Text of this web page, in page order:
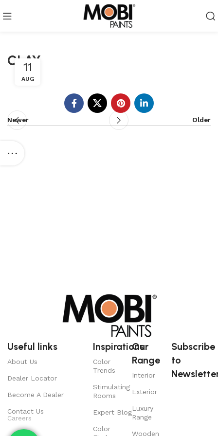
CLAY
11
AUG
Newer Older
Useful links
About Us
Dealer Locator
Become A Dealer
Contact Us
Careers
Inspirations
Color
Trends
Stimulating
Rooms
Expert Blog
Color
Our
Range
Interior
Exterior
Luxury
Range
Wooden
Subscribe
to